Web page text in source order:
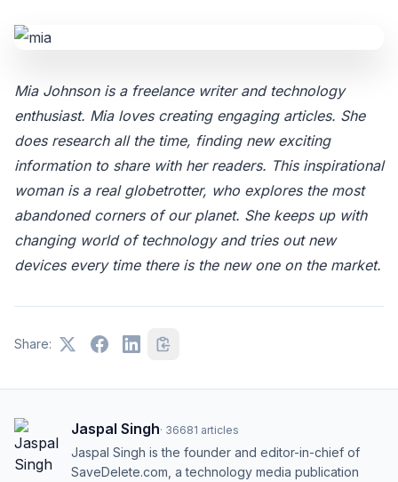
Mia Johnson is a freelance writer and technology
enthusiast. Mia loves creating engaging articles. She
does research all the time, finding new exciting
information to share with her readers. This inspirational
woman is a real globetrotter, who explores the most
abandoned corners of our planet. She keeps up with
changing world of technology and tries out new
devices every time there is the new one on the market.
Share:
Jaspal Singh· 36681 articles
Jaspal Singh is the founder and editor-in-chief of
SaveDelete.com, a technology media publication